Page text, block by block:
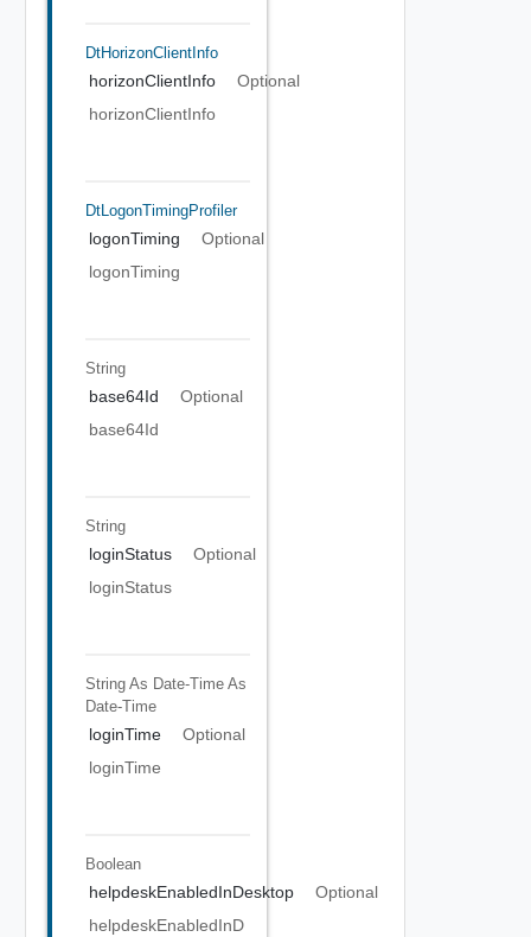
DtHorizonClientInfo
horizonClientInfo
Optional
horizonClientInfo
DtLogonTimingProfiler
logonTiming
Optional
logonTiming
String
base64Id
Optional
base64Id
String
loginStatus
Optional
loginStatus
String As Date-Time As
Date-Time
loginTime
Optional
loginTime
Boolean
helpdeskEnabledInDesktop
Optional
helpdeskEnabledInD